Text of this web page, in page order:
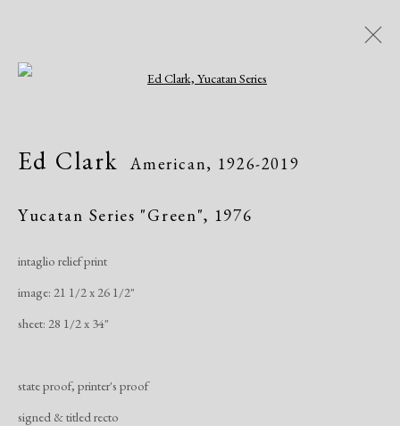
Ed Clark
Manage cookies
Copyright © 2026 Dolan Maxwell
Site by Artlogic
Ed Clark American, 1926-2019
Yucatan Series "Green", 1976
intaglio relief print
image: 21 1/2 x 26 1/2"
sheet: 28 1/2 x 34"
state proof, printer's proof
signed & titled recto